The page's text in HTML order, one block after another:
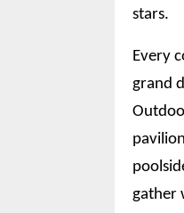
stars.
Every
grand
gather